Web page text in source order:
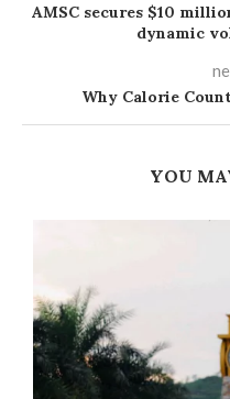
AMSC secures $10
dynamic
Why Calorie
YOU